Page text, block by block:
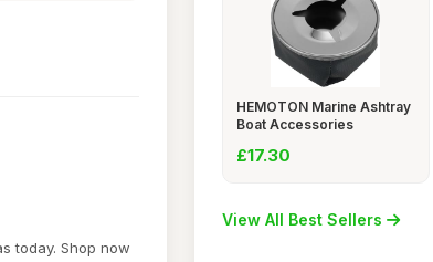
today. Shop now
HEMOTON Marine Ashtray
Boat Accessories
£17.30
View All Best Sellers